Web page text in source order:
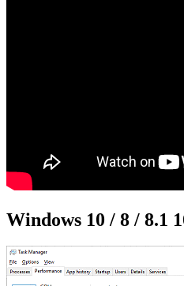
Windows 10 / 8 / 8.1